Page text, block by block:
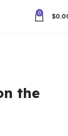
0 $
the